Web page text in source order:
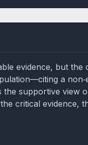
evidence, but the
a
supportive view
critical evidence,